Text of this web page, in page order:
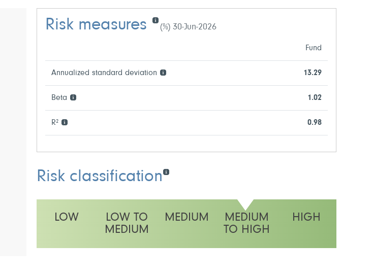
Risk measures (%) 30-Jun-2026
Fund
Annualized standard deviation 13.29
Beta 1.02
R² 0.98
Risk classification
LOW
LOW TO
MEDIUM
MEDIUM
MEDIUM
TO HIGH
HIGH